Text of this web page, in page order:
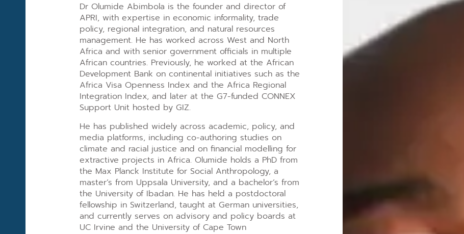
Dr Olumide Abimbola is the founder and director of
APRI, with expertise in economic informality, trade
policy, regional integration, and natural resources
management. He has worked across West and North
Africa and with senior government officials in multiple
African countries. Previously, he worked at the African
Development Bank on continental initiatives such as the
Africa Visa Openness Index and the Africa Regional
Integration Index, and later at the G7-funded CONNEX
Support Unit hosted by GIZ.
He has published widely across academic, policy, and
media platforms, including co-authoring studies on
climate and racial justice and on financial modelling for
extractive projects in Africa. Olumide holds a PhD from
the Max Planck Institute for Social Anthropology, a
master’s from Uppsala University, and a bachelor’s from
the University of Ibadan. He has held a postdoctoral
fellowship in Switzerland, taught at German universities,
and currently serves on advisory and policy boards at
UC Irvine and the University of Cape Town